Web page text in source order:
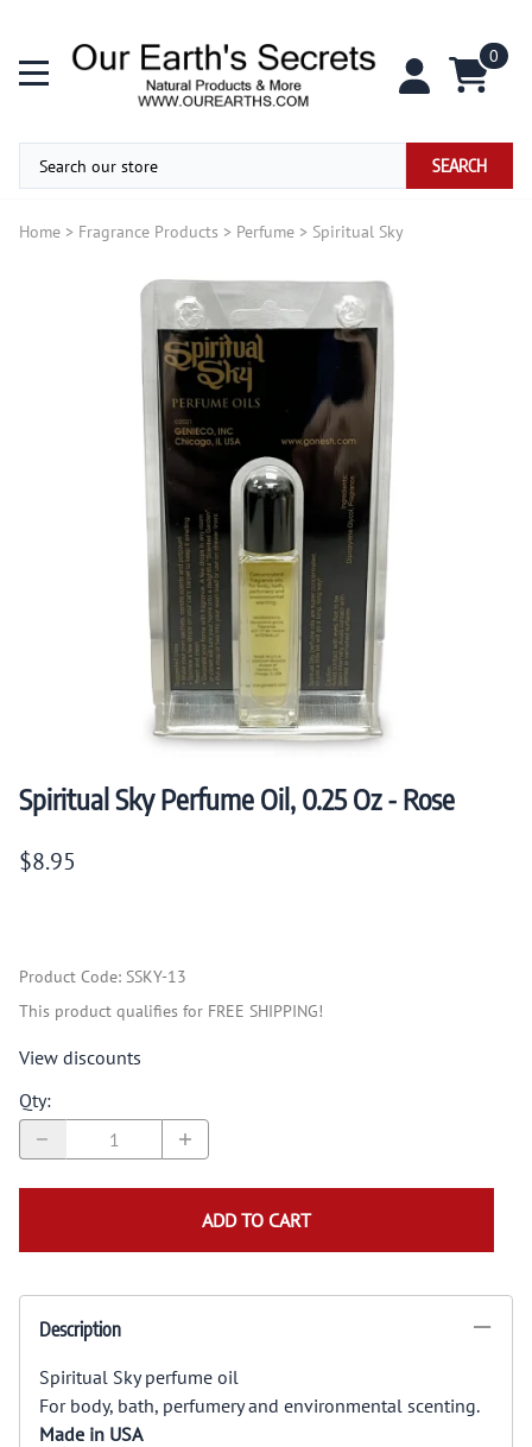
0
SEARCH
Home > Fragrance Products > Perfume > Spiritual Sky
Spiritual Sky Perfume Oil, 0.25 Oz - Rose
$8.95
Product Code: SSKY-13
This product qualifies for FREE SHIPPING!
View discounts
Qty:
ADD TO CART
Description
Spiritual Sky perfume oil
For body, bath, perfumery and environmental scenting.
Made in USA